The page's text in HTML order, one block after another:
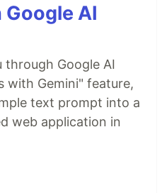
AI
Google AI
with Gemini" feature,
text prompt into a
web application in